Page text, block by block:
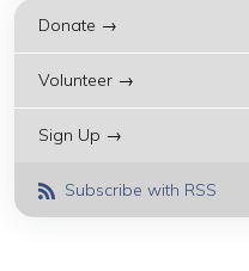
Donate →
Volunteer →
Sign Up →
Subscribe with RSS